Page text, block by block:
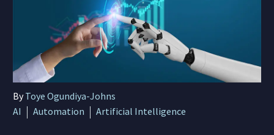
ByToye Ogundiya-Johns
AI
Automation Artificial Intelligence